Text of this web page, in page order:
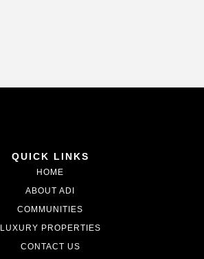
QUICK LINKS
HOME
ABOUT ADI
COMMUNITIES
LUXURY PROPERTIES
CONTACT US